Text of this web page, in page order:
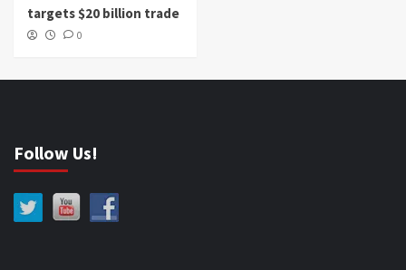
targets $20 billion trade
0
Follow Us!